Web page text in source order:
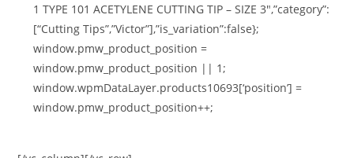
1 TYPE 101 ACETYLENE CUTTING TIP – SIZE 3″,”category”:
[“Cutting Tips”,”Victor”],”is_variation”:false};
window.pmw_product_position =
window.pmw_product_position || 1;
window.wpmDataLayer.products10693[‘position’] =
window.pmw_product_position++;